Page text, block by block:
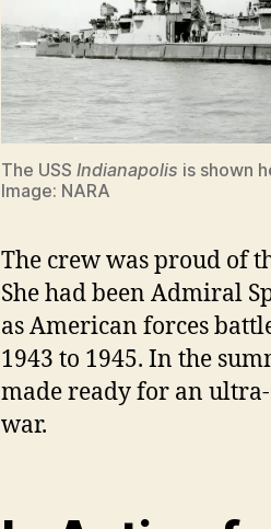
The USS Indianapolis is shown
Image: NARA
The crew was proud of
She had been Admiral
as American forces
1943 to 1945. In the
made ready for an
war.